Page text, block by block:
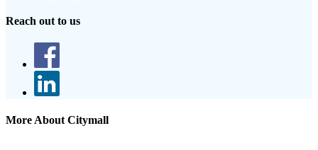
Reach out to us
More About Citymall